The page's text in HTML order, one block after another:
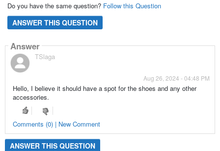
Do you have the same question? Follow this Question
ANSWER THIS QUESTION
Answer
TSlaga
Aug 26, 2024 - 04:48 PM
Hello, I believe it should have a spot for the shoes and any other
accessories.
Comments (0) | New Comment
ANSWER THIS QUESTION